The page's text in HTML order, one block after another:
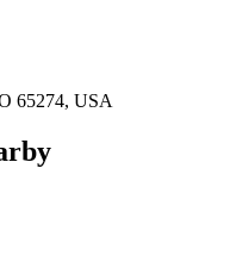
65274, USA